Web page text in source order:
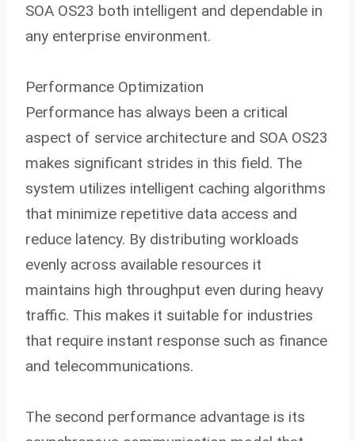
SOA OS23 both intelligent and dependable in
any enterprise environment.
Performance Optimization
Performance has always been a critical
aspect of service architecture and SOA OS23
makes significant strides in this field. The
system utilizes intelligent caching algorithms
that minimize repetitive data access and
reduce latency. By distributing workloads
evenly across available resources it
maintains high throughput even during heavy
traffic. This makes it suitable for industries
that require instant response such as finance
and telecommunications.
The second performance advantage is its